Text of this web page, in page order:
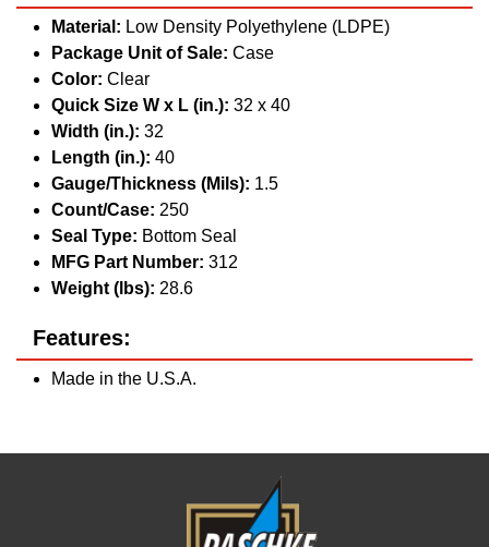
Material: Low Density Polyethylene (LDPE)
Package Unit of Sale: Case
Color: Clear
Quick Size W x L (in.): 32 x 40
Width (in.): 32
Length (in.): 40
Gauge/Thickness (Mils): 1.5
Count/Case: 250
Seal Type: Bottom Seal
MFG Part Number: 312
Weight (lbs): 28.6
Features:
Made in the U.S.A.